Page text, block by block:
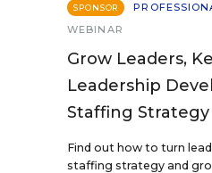
SPONSOR
WEBINAR
Grow Leaders,
Leadership
Staffing Strategy
Find out how to turn
staffing strategy and